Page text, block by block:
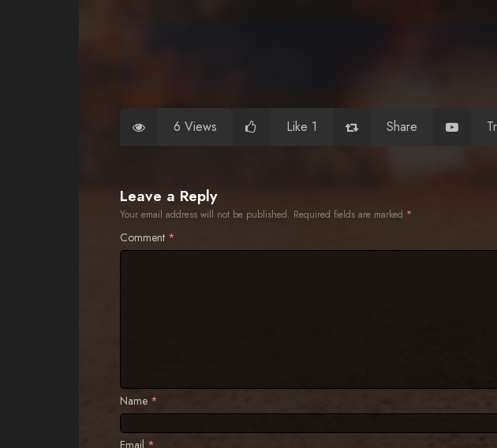
6 Views Like 1 Share
Leave a Reply
Your email address will not be published. Required fields are marked *
Comment *
Name *